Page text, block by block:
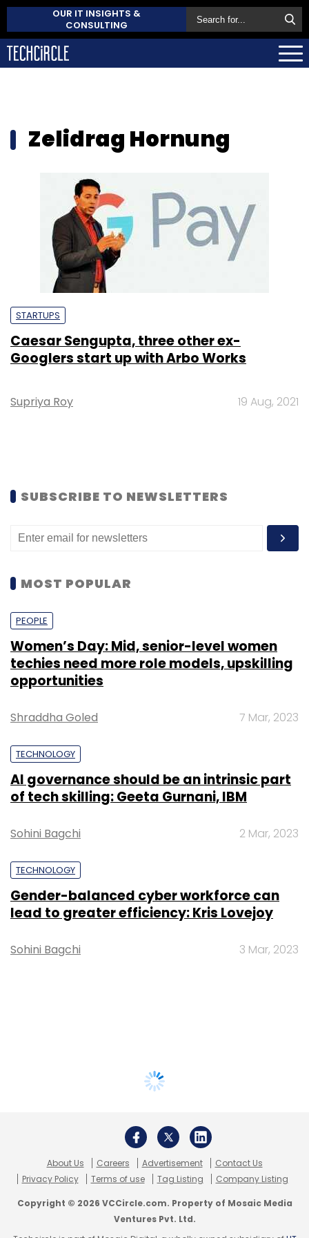
OUR IT INSIGHTS &
CONSULTING
Zelidrag Hornung
STARTUPS
Caesar Sengupta, three other ex-
Googlers start up with Arbo Works
Supriya Roy 19 Aug, 2021
SUBSCRIBE TO NEWSLETTERS
MOST POPULAR
PEOPLE
Women’s Day: Mid, senior-level women
techies need more role models, upskilling
opportunities
Shraddha Goled 7 Mar, 2023
TECHNOLOGY
AI governance should be an intrinsic part
of tech skilling: Geeta Gurnani, IBM
Sohini Bagchi 2 Mar, 2023
TECHNOLOGY
Gender-balanced cyber workforce can
lead to greater efficiency: Kris Lovejoy
Sohini Bagchi 3 Mar, 2023
About Us Careers Advertisement
Contact Us
Privacy Policy
Terms of use Tag Listing Company Listing
Copyright © 2026 VCCircle.com. Property of Mosaic Media
Ventures Pvt. Ltd.